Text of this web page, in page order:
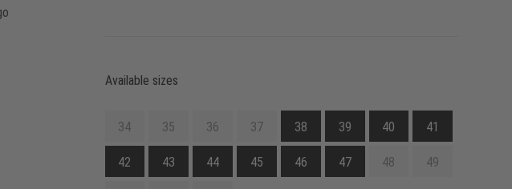
Available sizes
34 35 36 37 38 39 40 41
42 43 44 45 46 47 48 49